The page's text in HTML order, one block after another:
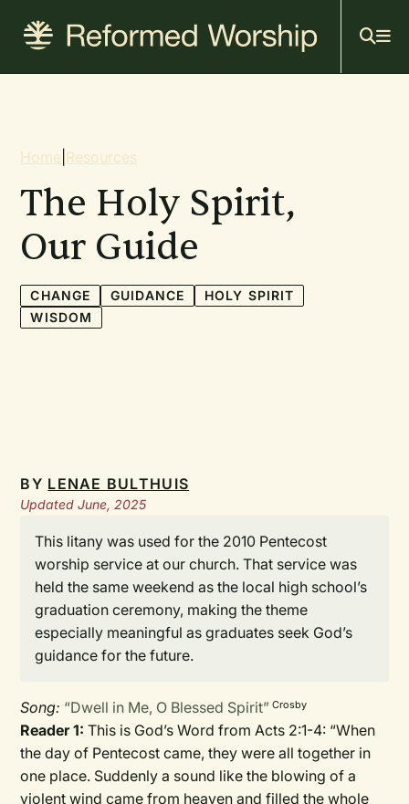
content
Breadcrumb
Home Resources
The Holy Spirit,
Our Guide
CHANGE GUIDANCE
HOLY SPIRIT
WISDOM
BY LENAE BULTHUIS
Updated June, 2025
This litany was used for the 2010 Pentecost
worship service at our church. That service was
held the same weekend as the local high school’s
graduation ceremony, making the theme
especially meaningful as graduates seek God’s
guidance for the future.
Song: “Dwell in Me, O Blessed Spirit” Crosby
Reader 1: This is God’s Word from Acts 2:1-4: “When
the day of Pentecost came, they were all together in
one place. Suddenly a sound like the blowing of a
violent wind came from heaven and filled the whole